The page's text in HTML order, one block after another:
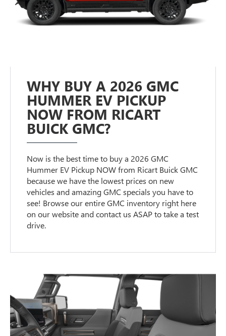
WHY BUY A 2026 GMC
HUMMER EV PICKUP
NOW FROM RICART
BUICK GMC?
Now is the best time to buy a 2026 GMC
Hummer EV Pickup NOW from Ricart Buick GMC
because we have the lowest prices on new
vehicles and amazing GMC specials you have to
see! Browse our entire GMC inventory right here
on our website and contact us ASAP to take a test
drive.